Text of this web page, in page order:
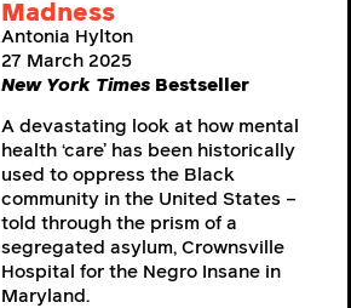
Madness
Antonia Hylton
27 March 2025
New York TimesBestseller
A devastating look at how mental
health ‘care’ has been historically
used to oppress the Black
community in the United States –
told through the prism of a
segregated asylum, Crownsville
Hospital for the Negro Insane in
Maryland.